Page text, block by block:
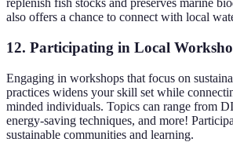
replenish fish stocks and preserves marine
also offers a chance to connect with local
12. Participating in Local
Engaging in workshops that focus on
practices widens your skill set while
minded individuals. Topics can range from
energy-saving techniques, and more!
sustainable communities and learning.